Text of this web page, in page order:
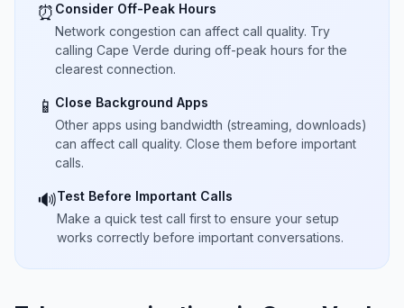
⏰ Consider Off-Peak Hours
Network congestion can affect call quality. Try
calling Cape Verde during off-peak hours for the
clearest connection.
📱 Close Background Apps
Other apps using bandwidth (streaming, downloads)
can affect call quality. Close them before important
calls.
🔊Test Before Important Calls
Make a quick test call first to ensure your setup
works correctly before important conversations.